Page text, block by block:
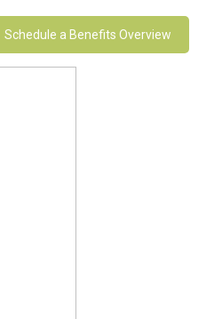
Schedule a Benefits Overview